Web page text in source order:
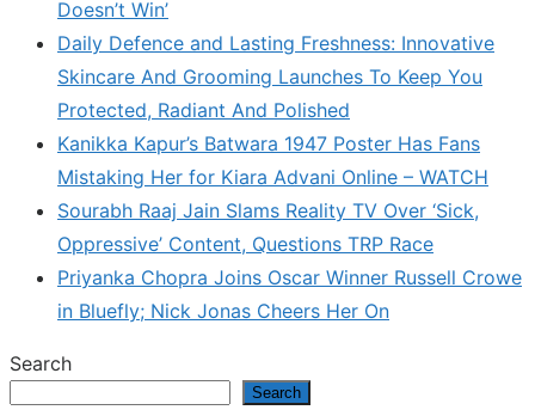
Doesn’t Win’
Daily Defence and Lasting Freshness: Innovative
Skincare And Grooming Launches To Keep You
Protected, Radiant And Polished
Kanikka Kapur’s Batwara 1947 Poster Has Fans
Mistaking Her for Kiara Advani Online – WATCH
Sourabh Raaj Jain Slams Reality TV Over ‘Sick,
Oppressive’ Content, Questions TRP Race
Priyanka Chopra Joins Oscar Winner Russell Crowe
in Bluefly; Nick Jonas Cheers Her On
Search
Search